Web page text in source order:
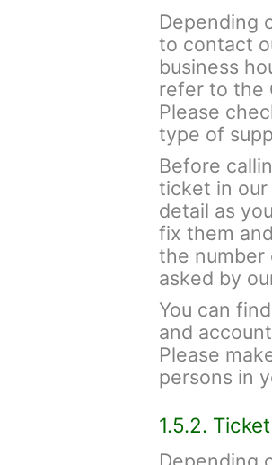
Depending
to contact
business
refer to the
Please
type of
Before
ticket in our
detail as
fix them
the number
asked by
You can
and
Please
persons in
1.5.2.